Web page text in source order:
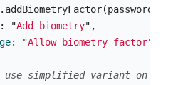
. addBiometryFactor(password
: "Add biometry" ,
: "Allow biometry factor"
use simplified variant on